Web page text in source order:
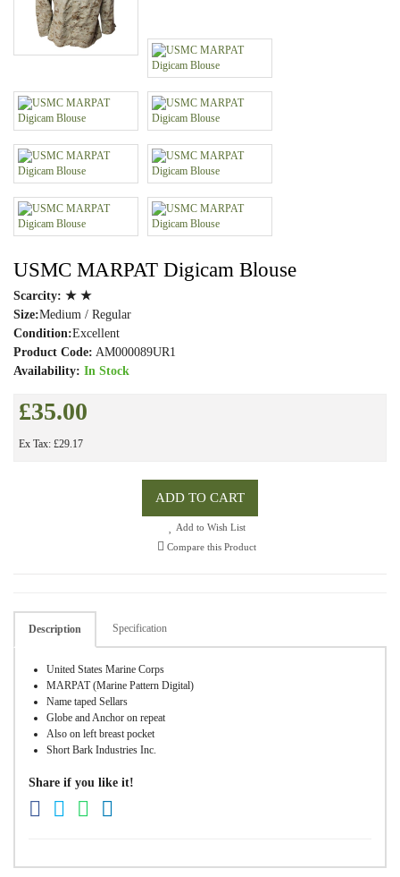
USMC MARPAT Digicam Blouse
Scarcity: ★ ★
Size:Medium / Regular
Condition:Excellent
Product Code: AM000089UR1
Availability: In Stock
£35.00
Ex Tax: £29.17
ADD TO CART
Add to Wish List
Compare this Product
Description Specification
United States Marine Corps
MARPAT (Marine Pattern Digital)
Name taped Sellars
Globe and Anchor on repeat
Also on left breast pocket
Short Bark Industries Inc.
Share if you like it!